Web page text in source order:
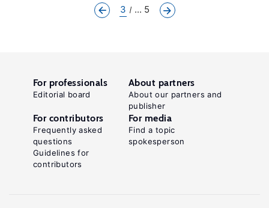
3 ... 5
For professionals
Editorial board
About partners
About our partners and
publisher
For contributors
Frequently asked
questions
Guidelines for
contributors
For media
Find a topic
spokesperson